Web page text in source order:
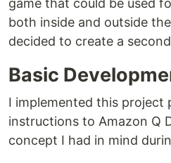
game that could be used
both inside and outside
decided to create a
Basic
I implemented this project
instructions to Amazon Q
concept I had in mind